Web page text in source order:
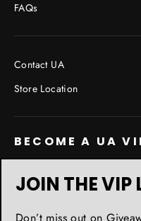
FAQs
Contact UA
Store Location
BECOME A UA
JOIN THE VIP
Don’t miss out on